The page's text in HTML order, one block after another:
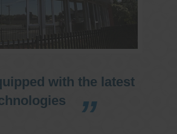
with the latest